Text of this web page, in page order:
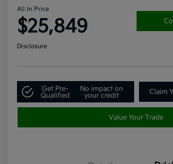
All In Price
$25,849
Disclosure
Get Pre-
Qualified
No impact on
your credit
Claim
Value Your Trade